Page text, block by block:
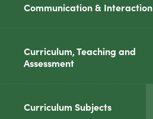
Communication & Interaction
Curriculum, Teaching and
Assessment
Curriculum Subjects